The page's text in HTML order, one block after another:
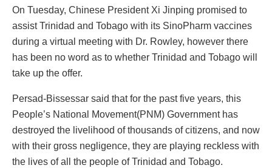
On Tuesday, Chinese President Xi Jinping promised to
assist Trinidad and Tobago with its SinoPharm vaccines
during a virtual meeting with Dr. Rowley, however there
has been no word as to whether Trinidad and Tobago will
take up the offer.
Persad-Bissessar said that for the past five years, this
People’s National Movement(PNM) Government has
destroyed the livelihood of thousands of citizens, and now
with their gross negligence, they are playing reckless with
the lives of all the people of Trinidad and Tobago.